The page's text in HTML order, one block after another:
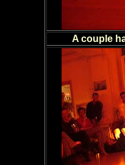
A couple